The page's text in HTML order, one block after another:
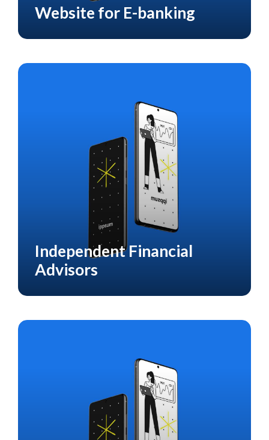
CASE STUDY E-BANKING
Website for E-banking
HEALTH CARE
Independent Financial
Advisors